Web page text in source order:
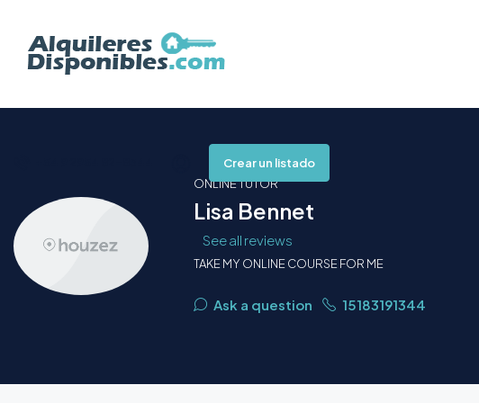
Crear un listado
ONLINE TUTOR
Lisa Bennet
See all reviews
TAKE MY ONLINE COURSE FOR ME
Ask a question 15183191344